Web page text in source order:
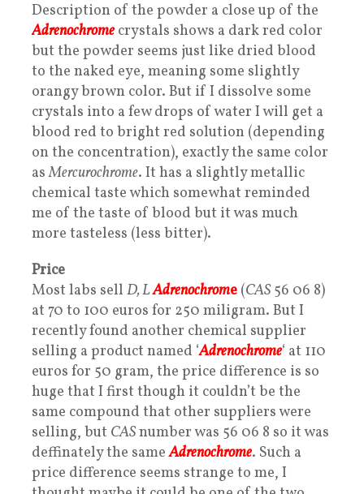
Description of the powder a close up of the
Adrenochrome crystals shows a dark red color
but the powder seems just like dried blood
to the naked eye, meaning some slightly
orangy brown color. But if I dissolve some
crystals into a few drops of water I will get a
blood red to bright red solution (depending
on the concentration), exactly the same color
asMercurochrome. It has a slightly metallic
chemical taste which somewhat reminded
me of the taste of blood but it was much
more tasteless (less bitter).
Price
Most labs sell D, LAdrenochrome (CAS 56 06 8)
at 70 to 100 euros for 250 miligram. But I
recently found another chemical supplier
selling a product named ‘Adrenochrome‘ at 110
euros for 50 gram, the price difference is so
huge that I first though it couldn’t be the
same compound that other suppliers were
selling, but CASnumber was 56 06 8 so it was
deffinately the sameAdrenochrome. Such a
price difference seems strange to me, I